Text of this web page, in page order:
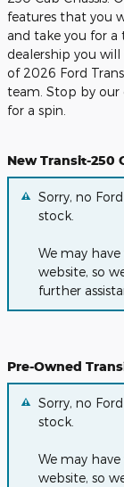
features that you
and take you for a
dealership you
of 2026 Ford
team. Stop by our
for a spin.
New Transit-250
Sorry, no
stock.
We may
website, so
further
Pre-Owned
Sorry, no
stock.
We may
website, so